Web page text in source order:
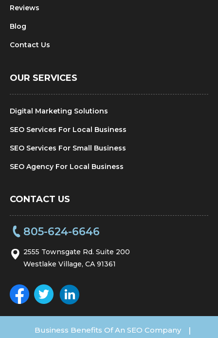
Reviews
Blog
Contact Us
OUR SERVICES
Digital Marketing Solutions
SEO Services For Local Business
SEO Services For Small Business
SEO Agency For Local Business
CONTACT US
805-624-6646
2555 Townsgate Rd. Suite 200
Westlake Village, CA 91361
Business Benefits Of An SEO Company |